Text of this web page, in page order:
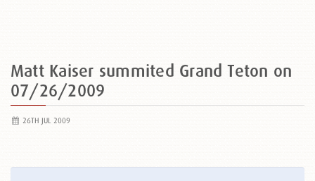
Matt Kaiser summited Grand Teton on
07/26/2009
26TH JUL 2009